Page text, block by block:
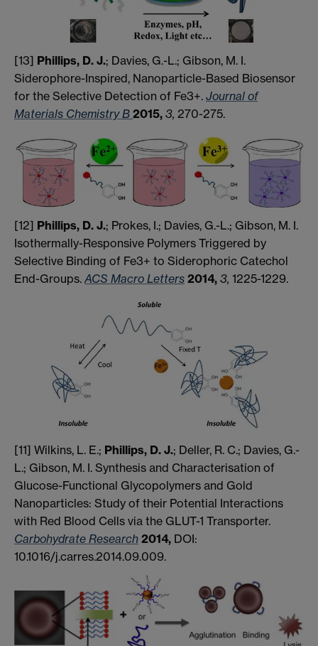
[13] Phillips, D. J.; Davies, G.-L.; Gibson, M. I.
Siderophore-Inspired, Nanoparticle-Based Biosensor
for the Selective Detection of Fe3+. Journal of
Materials Chemistry B 2015, 3, 270-275.
[12] Phillips, D. J.; Prokes, I.; Davies, G.-L.; Gibson, M. I.
Isothermally-Responsive Polymers Triggered by
Selective Binding of Fe3+ to Siderophoric Catechol
End-Groups.ACS Macro Letters 2014, 3, 1225-1229.
[11] Wilkins, L. E.; Phillips, D. J.; Deller, R. C.; Davies, G.-
L.; Gibson, M. I. Synthesis and Characterisation of
Glucose-Functional Glycopolymers and Gold
Nanoparticles: Study of their Potential Interactions
with Red Blood Cells via the GLUT-1 Transporter.
Carbohydrate Research 2014, DOI:
10.1016/j.carres.2014.09.009.